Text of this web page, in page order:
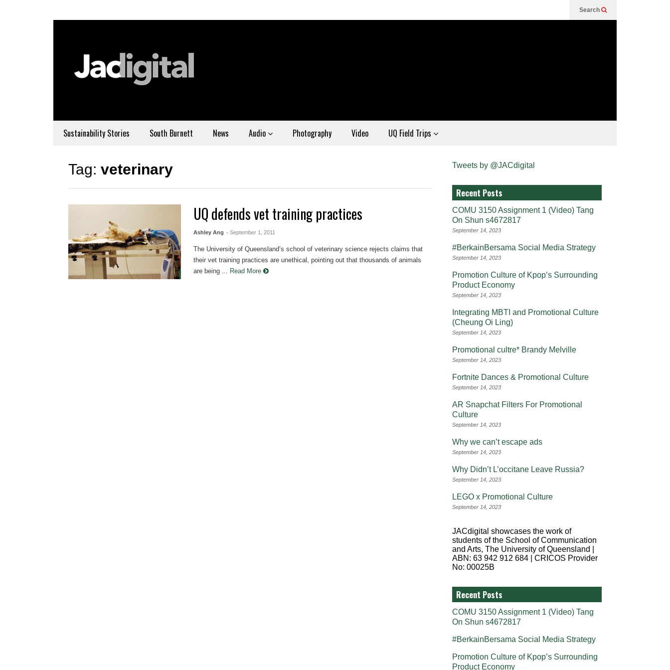
Search
Sustainability Stories South Burnett News Audio Photography Video UQ Field Trips
Tag: veterinary
UQ defends vet training practices
Ashley Ang - September 1, 2011
The University of Queensland’s school of veterinary science rejects claims that
their vet training practices are unethical, pointing out that thousands of animals
are being ...
Read More
Tweets by @JACdigital
Recent Posts
COMU 3150 Assignment 1 (Video) Tang
On Shun s4672817
September 14, 2023
#BerkainBersama Social Media Strategy
September 14, 2023
Promotion Culture of Kpop’s Surrounding
Product Economy
September 14, 2023
Integrating MBTI and Promotional Culture
(Cheung Oi Ling)
September 14, 2023
Promotional cultre* Brandy Melville
September 14, 2023
Fortnite Dances & Promotional Culture
September 14, 2023
AR Snapchat Filters For Promotional
Culture
September 14, 2023
Why we can’t escape ads
September 14, 2023
Why Didn’t L’occitane Leave Russia?
September 14, 2023
LEGO x Promotional Culture
September 14, 2023
JACdigital showcases the work of
students of the School of Communication
and Arts, The University of Queensland |
ABN: 63 942 912 684 | CRICOS Provider
No: 00025B
Recent Posts
COMU 3150 Assignment 1 (Video) Tang
On Shun s4672817
#BerkainBersama Social Media Strategy
Promotion Culture of Kpop’s Surrounding
Product Economy